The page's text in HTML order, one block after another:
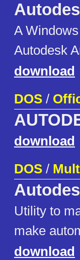
A
Autodesk
download
DOS /
download
DOS /
Utility to
make
download